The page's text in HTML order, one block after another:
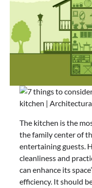
The kitchen is the
the family center of
entertaining guests.
cleanliness and
can enhance its
efficiency. It should